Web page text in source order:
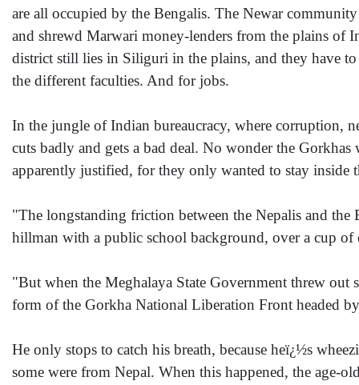
are all occupied by the Bengalis. The Newar
and shrewd Marwari money-lenders from the plains of
district still lies in Siliguri in the plains, and they have
the different faculties. And for jobs.
In the jungle of Indian bureaucracy, where corruption,
cuts badly and gets a bad deal. No wonder the
apparently justified, for they only wanted to stay inside
"The longstanding friction between the Nepalis and
hillman with a public school background, over a cup of
"But when the Meghalaya State Government threw out
form of the Gorkha National Liberation Front headed
He only stops to catch his breath, because heï¿½s
some were from Nepal. When this happened, the age-